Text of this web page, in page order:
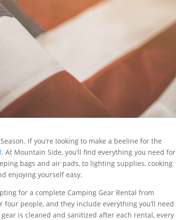
If you’re looking to make a beeline for the
. At Mountain Side, you’ll find everything you need for
bags and air pads, to lighting supplies, cooking
enjoying yourself easy.
for a complete Camping Gear Rental from
people, and they include everything you’ll need
gear is cleaned and sanitized after each rental, every